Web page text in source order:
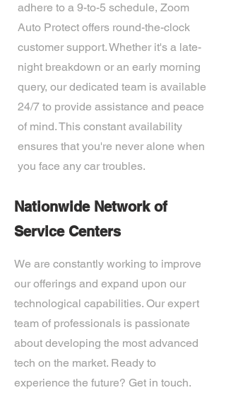
adhere to a 9-to-5 schedule, Zoom
Auto Protect offers round-the-clock
customer support. Whether it's a late-
night breakdown or an early morning
query, our dedicated team is available
24/7 to provide assistance and peace
of mind. This constant availability
ensures that you're never alone when
you face any car troubles.
Nationwide Network of
Service Centers
We are constantly working to improve
our offerings and expand upon our
technological capabilities. Our expert
team of professionals is passionate
about developing the most advanced
tech on the market. Ready to
experience the future? Get in touch.